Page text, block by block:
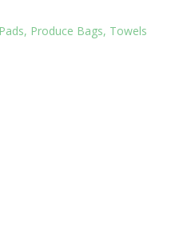
Produce Bags, Towels